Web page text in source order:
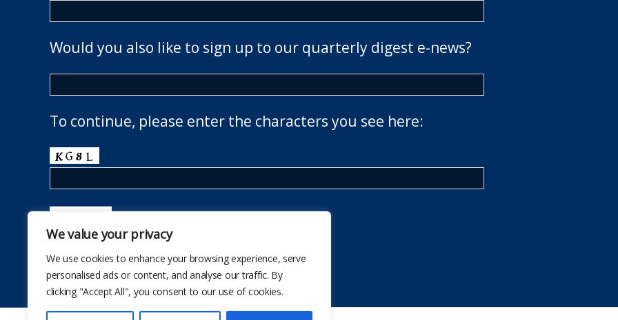
We value your privacy
We use cookies to enhance your browsing experience, serve
personalised ads or content, and analyse our traffic. By
clicking "Accept All", you consent to our use of cookies.
Would you also like to sign up to our quarterly digest e-news?
To continue, please enter the characters you see here: